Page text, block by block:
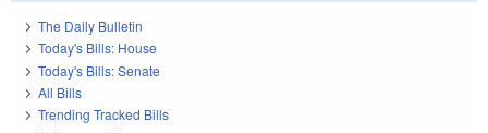
The Daily Bulletin
Today's Bills: House
Today's Bills: Senate
All Bills
Trending Tracked Bills